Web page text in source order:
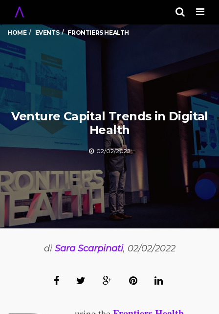
HOME EVENTS FRONTIERS HEALTH
Venture Capital Trends in Digital
Health
02/02/2022
di Sara Scarpinati, 02/02/2022